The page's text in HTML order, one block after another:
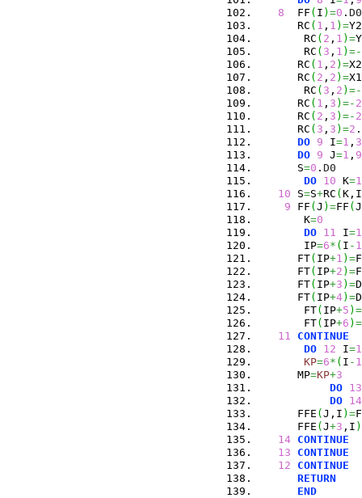
8
  FF
( I ) =0 . D0
      RC
( 1 , 1 ) =
       RC
( 2 , 1 ) =
       RC
( 3 , 1 ) =-
      RC
( 1 , 2 ) =
      RC
( 2 , 2 ) =
       RC
( 3 , 2 ) =-
      RC
( 1 , 3 ) =- 2
      RC
( 2 , 3 ) =- 2
      RC
( 3 , 3 ) =2 .
DO 9 I=1 , 3
DO 9 J=1 , 9
      S
=0 . D0
DO 10 K=1
10 S=S+RC (K,I
9 FF (J ) =FF (J
       K
=0
DO 11 I=1
       IP
=6* ( I - 1
      FT
( IP+1 ) =
      FT
( IP+2 ) =
      FT
( IP+3 ) =
      FT
( IP+4) =
       FT
( IP+5 )
       FT
( IP+6 ) =
11
CONTINUE
DO 12 I=1
KP=6* ( I - 1
      MP
=KP+3
DO 13
DO 14
      FFE
(J,I ) =
      FFE
(J+3 ,I )
14 CONTINUE
13
CONTINUE
12
CONTINUE
RETURN
END